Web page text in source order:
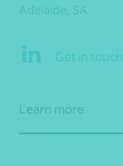
Get in touch
Learn more